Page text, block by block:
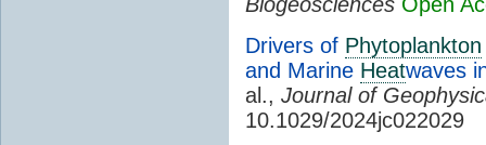
Drivers of Phytoplankton
and Marine Heatwaves
al., Journal of
10.1029/2024jc022029